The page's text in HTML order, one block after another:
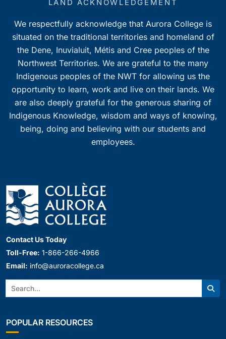
LAND ACKNOWLEDGEMENT
We respectfully acknowledge that Aurora College is
situated on the traditional territories and homeland of
the Dene, Inuvialuit, Métis and Cree peoples of the
Northwest Territories. We are grateful to the many
Indigenous peoples of the NWT for allowing us the
opportunity to learn, work and live on their lands. We
are also deeply grateful for the generous sharing of
Indigenous Knowledge, wisdom and ways of knowing,
being, doing and believing with our students and
employees.
Contact Us Today
Toll-Free: 1-866-266-4966
Email: info@auroracollege.ca
Search:
POPULAR RESOURCES